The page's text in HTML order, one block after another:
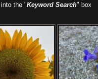
the "Keyword Search" box